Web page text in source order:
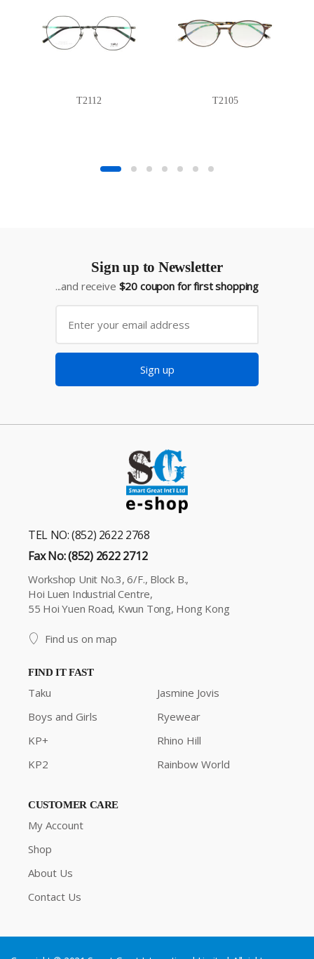
T2112 T2105
Sign up to Newsletter
...and receive $20 coupon for first shopping
Sign up
TEL NO: (852) 2622 2768
Fax No: (852) 2622 2712
Workshop Unit No.3, 6/F., Block B.,
Hoi Luen Industrial Centre,
55 Hoi Yuen Road, Kwun Tong, Hong Kong
Find us on map
FIND IT FAST
Taku
Boys and Girls
KP+
KP2
Jasmine Jovis
Ryewear
Rhino Hill
Rainbow World
CUSTOMER CARE
My Account
Shop
About Us
Contact Us